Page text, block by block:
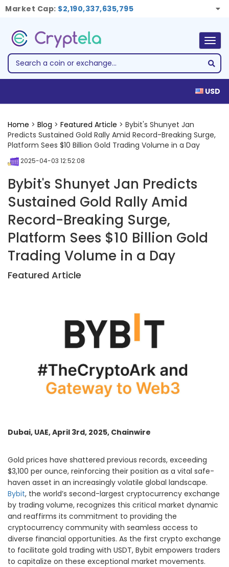
Market Cap: $2,190,337,635,795
USD
Home > Blog > Featured Article > Bybit's Shunyet Jan
Predicts Sustained Gold Rally Amid Record-Breaking Surge,
Platform Sees $10 Billion Gold Trading Volume in a Day
2025-04-03 12:52:08
Bybit's Shunyet Jan Predicts
Sustained Gold Rally Amid
Record-Breaking Surge,
Platform Sees $10 Billion Gold
Trading Volume in a Day
Featured Article
Dubai, UAE, April 3rd, 2025, Chainwire
Gold prices have shattered previous records, exceeding
$3,100 per ounce, reinforcing their position as a vital safe-
haven asset in an increasingly volatile global landscape.
Bybit, the world’s second-largest cryptocurrency exchange
by trading volume, recognizes this critical market dynamic
and reaffirms its commitment to providing the
cryptocurrency community with seamless access to
diverse financial opportunities. As the first crypto exchange
to facilitate gold trading with USDT, Bybit empowers traders
to capitalize on these exceptional market movements.